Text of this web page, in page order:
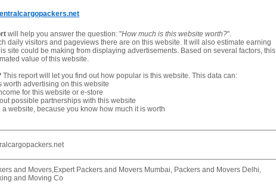
will help you answer the question: "How much is this website worth?".
daily visitors and pageviews there are on this website. It will also estimate earning
site could be making from displaying advertisements. Based on several factors, this
value of this website.
This report will let you find out how popular is this website. This data can:
worth advertising on this website
for this website or e-store
possible partnerships with this website
a website, because you know how much it is worth
and Movers,Expert Packers and Movers Mumbai, Packers and Movers Delhi,
and Moving Co